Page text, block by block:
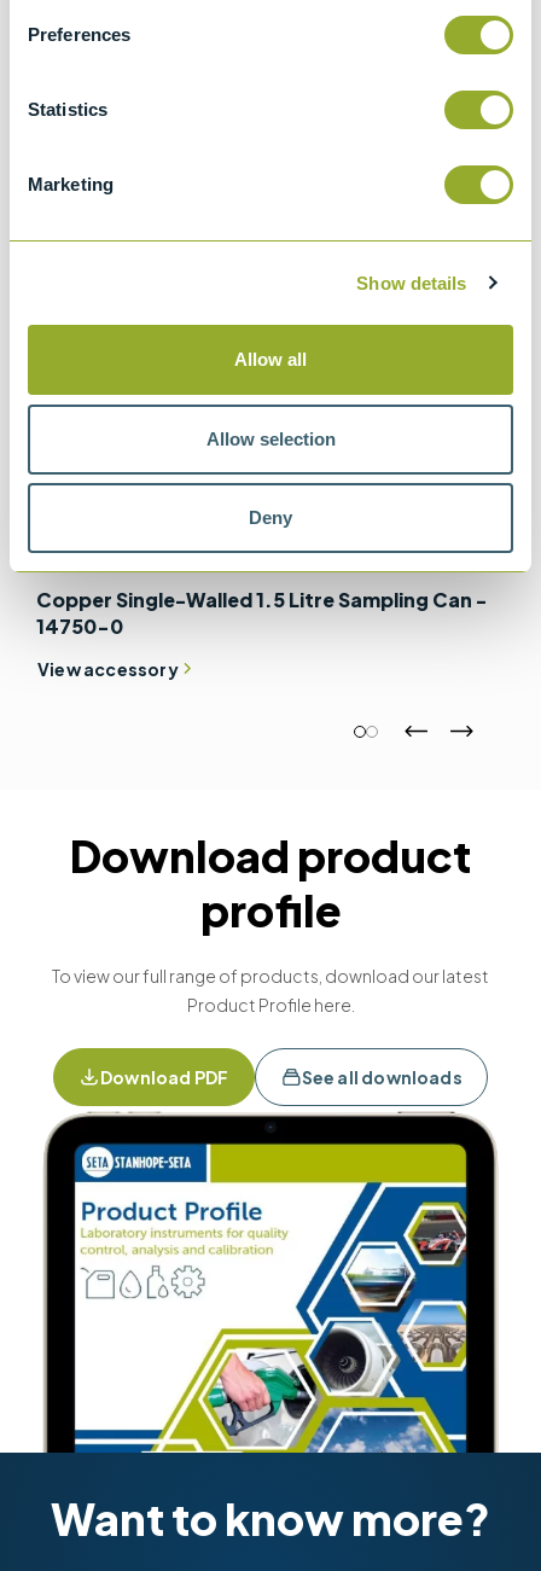
Preferences
Statistics
Marketing
Show details
Allow all
Allow selection
Deny
Copper Single-Walled 1.5 Litre Sampling Can -
14750-0
View accessory
Download product
profile
To view our full range of products, download our latest
Product Profile here.
Download PDF See all downloads
Want to know more?